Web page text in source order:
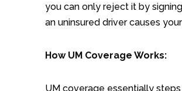
you can only reject it by
an uninsured driver causes
How UM Coverage Works:
UM coverage essentially